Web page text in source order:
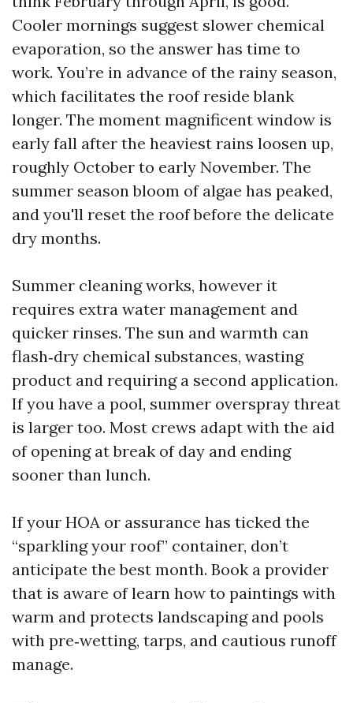
Cooler mornings suggest slower chemical
evaporation, so the answer has time to
work. You’re in advance of the rainy season,
which facilitates the roof reside blank
longer. The moment magnificent window is
early fall after the heaviest rains loosen up,
roughly October to early November. The
summer season bloom of algae has peaked,
and you'll reset the roof before the delicate
dry months.
Summer cleaning works, however it
requires extra water management and
quicker rinses. The sun and warmth can
flash‑dry chemical substances, wasting
product and requiring a second application.
If you have a pool, summer overspray threat
is larger too. Most crews adapt with the aid
of opening at break of day and ending
sooner than lunch.
If your HOA or assurance has ticked the
“sparkling your roof” container, don’t
anticipate the best month. Book a provider
that is aware of learn how to paintings with
warm and protects landscaping and pools
with pre‑wetting, tarps, and cautious runoff
manage.